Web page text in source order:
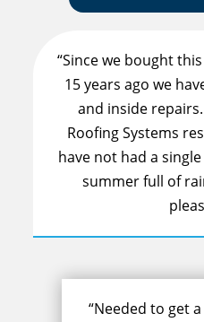
“Since we bought
15 years ago we
and inside
Roofing Systems
have not had a
summer full of
“Needed to get